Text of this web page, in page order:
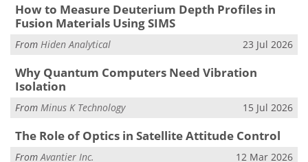
How to Measure Deuterium Depth Profiles in
Fusion Materials Using SIMS
From Hiden Analytical 23 Jul 2026
Why Quantum Computers Need Vibration
Isolation
From Minus K Technology 15 Jul 2026
The Role of Optics in Satellite Attitude Control
FromAvantier Inc. 12 Mar 2026